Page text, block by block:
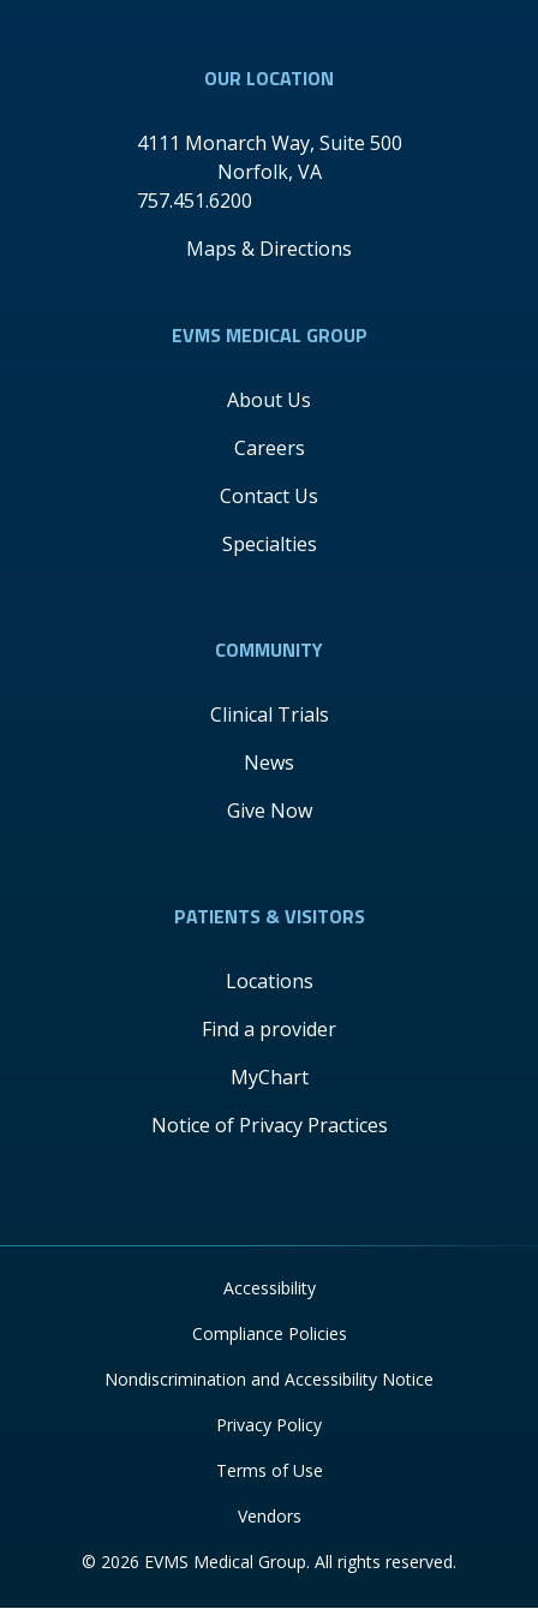
OUR LOCATION
4111 Monarch Way, Suite 500
Norfolk, VA
757.451.6200
Maps & Directions
EVMS MEDICAL GROUP
About Us
Careers
Contact Us
Specialties
COMMUNITY
Clinical Trials
News
Give Now
PATIENTS & VISITORS
Locations
Find a provider
MyChart
Notice of Privacy Practices
Accessibility
Compliance Policies
Nondiscrimination and Accessibility Notice
Privacy Policy
Terms of Use
Vendors
© 2026 EVMS Medical Group. All rights reserved.